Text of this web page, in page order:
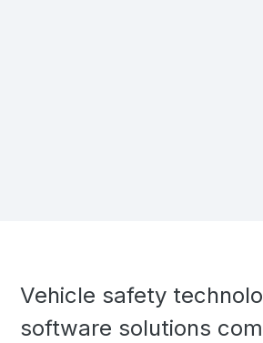
Vehicle safety
software solutions